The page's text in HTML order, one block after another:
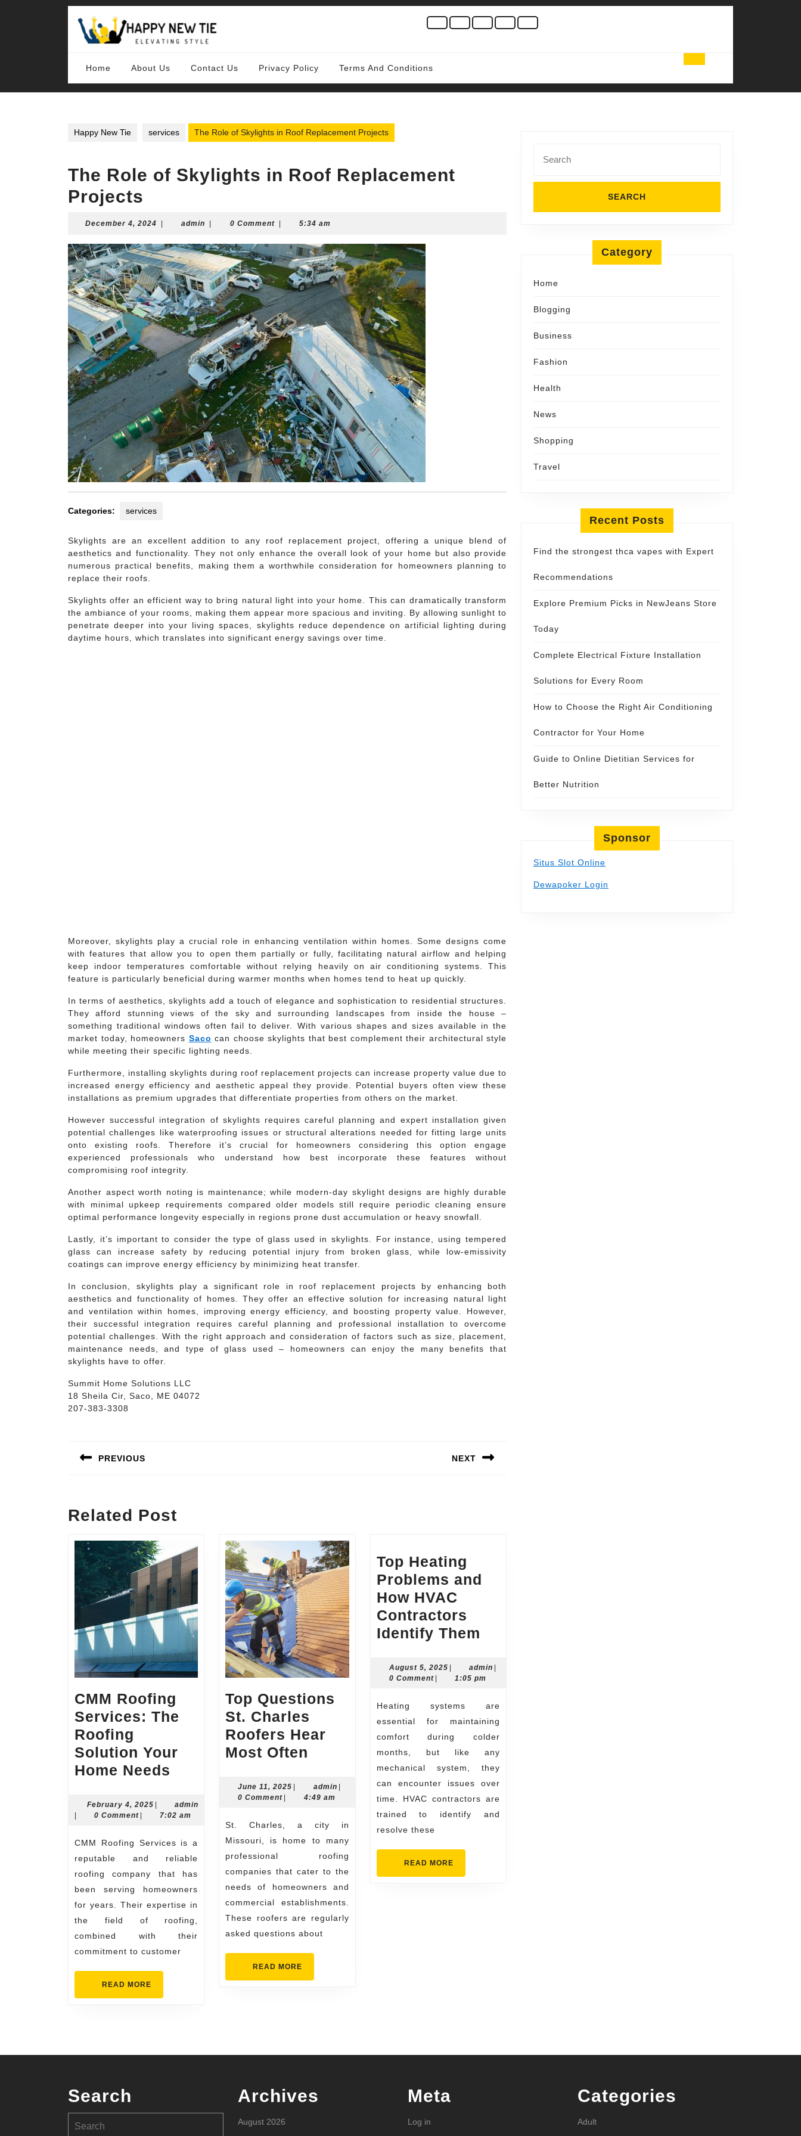
Home About Us Contact Us Privacy Policy Terms And Conditions
Happy New Tie services The Role of Skylights in Roof Replacement Projects
The Role of Skylights in Roof Replacement
Projects
December 4, 2024 December
2024
admin admin 0 Comment 5:34 am
Categories: services
Skylights are an excellent addition to any roof replacement project, offering a unique blend of
aesthetics and functionality. They not only enhance the overall look of your home but also provide
numerous practical benefits, making them a worthwhile consideration for homeowners planning to
replace their roofs.
Skylights offer an efficient way to bring natural light into your home. This can dramatically transform
the ambiance of your rooms, making them appear more spacious and inviting. By allowing sunlight to
penetrate deeper into your living spaces, skylights reduce dependence on artificial lighting during
daytime hours, which translates into significant energy savings over time.
Moreover, skylights play a crucial role in enhancing ventilation within homes. Some designs come
with features that allow you to open them partially or fully, facilitating natural airflow and helping
keep indoor temperatures comfortable without relying heavily on air conditioning systems. This
feature is particularly beneficial during warmer months when homes tend to heat up quickly.
In terms of aesthetics, skylights add a touch of elegance and sophistication to residential structures.
They afford stunning views of the sky and surrounding landscapes from inside the house –
something traditional windows often fail to deliver. With various shapes and sizes available in the
market today, homeowners Saco can choose skylights that best complement their architectural style
while meeting their specific lighting needs.
Furthermore, installing skylights during roof replacement projects can increase property value due to
increased energy efficiency and aesthetic appeal they provide. Potential buyers often view these
installations as premium upgrades that differentiate properties from others on the market.
However successful integration of skylights requires careful planning and expert installation given
potential challenges like waterproofing issues or structural alterations needed for fitting large units
onto existing roofs. Therefore it’s crucial for homeowners considering this option engage
experienced professionals who understand how best incorporate these features without
compromising roof integrity.
Another aspect worth noting is maintenance; while modern-day skylight designs are highly durable
with minimal upkeep requirements compared older models still require periodic cleaning ensure
optimal performance longevity especially in regions prone dust accumulation or heavy snowfall.
Lastly, it’s important to consider the type of glass used in skylights. For instance, using tempered
glass can increase safety by reducing potential injury from broken glass, while low-emissivity
coatings can improve energy efficiency by minimizing heat transfer.
In conclusion, skylights play a significant role in roof replacement projects by enhancing both
aesthetics and functionality of homes. They offer an effective solution for increasing natural light
and ventilation within homes, improving energy efficiency, and boosting property value. However,
their successful integration requires careful planning and professional installation to overcome
potential challenges. With the right approach and consideration of factors such as size, placement,
maintenance needs, and type of glass used – homeowners can enjoy the many benefits that
skylights have to offer.
Summit Home Solutions LLC
18 Sheila Cir, Saco, ME 04072
207-383-3308
navigation
PREVIOUS NEXT
Related Post
CMM Roofing
Services: The
Roofing
Solution Your
Home Needs
Services:
The
Roofing
Solution
Your
Home
Needs
February 4, 2025 February
admin
admin0 Comment 7:02 am
CMM Roofing Services is a
reputable and reliable
roofing company that has
been serving homeowners
for years. Their expertise in
the field of roofing,
combined with their
commitment to customer
READ MORE
MORE
Top Questions
St. Charles
Roofers Hear
Most Often
Questions
St.
Charles
Roofers
Hear
Most
Often
June 11, 2025 June
adminadmin
0 Comment
4:49 am
St. Charles, a city in
Missouri, is home to many
professional roofing
companies that cater to the
needs of homeowners and
commercial establishments.
These roofers are regularly
asked questions about
READ MORE
MORE
Top Heating
Problems and
How HVAC
Contractors
Identify Them
Problems
and
How
HVAC
Contractors
Identify
Them
August 5, 2025Augustadminadmin
0 Comment
1:05 pm
Heating systems are
essential for maintaining
comfort during colder
months, but like any
mechanical system, they
can encounter issues over
time. HVAC contractors are
trained to identify and
resolve these
READ MOREREAD
MORE
for:
Category
Home
Blogging
Business
Fashion
Health
News
Shopping
Travel
Recent Posts
Find the strongest thca vapes with Expert
Recommendations
Explore Premium Picks in NewJeans Store
Today
Complete Electrical Fixture Installation
Solutions for Every Room
How to Choose the Right Air Conditioning
Contractor for Your Home
Guide to Online Dietitian Services for
Better Nutrition
Sponsor
Situs Slot Online
Dewapoker Login
Search
for:
Archives
August 2026
Meta
Log in
Categories
Adult